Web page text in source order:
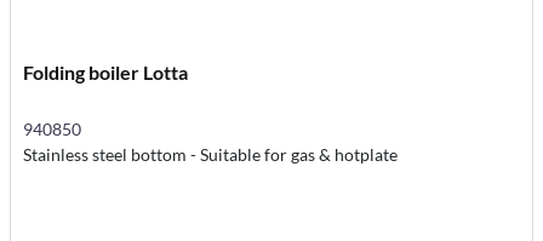
Folding boiler Lotta
940850
Stainless steel bottom - Suitable for gas & hotplate